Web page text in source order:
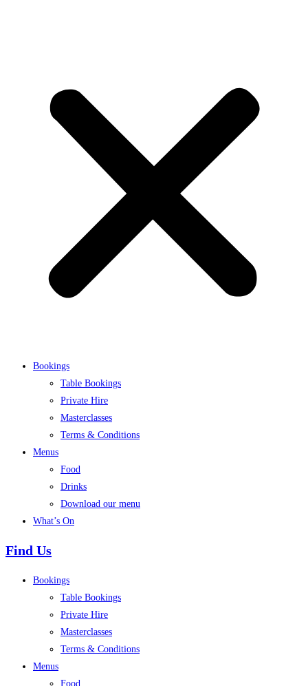
Bookings
Table Bookings
Private Hire
Masterclasses
Terms & Conditions
Menus
Food
Drinks
Download our menu
What’s On
Find Us
Bookings
Table Bookings
Private Hire
Masterclasses
Terms & Conditions
Menus
Food